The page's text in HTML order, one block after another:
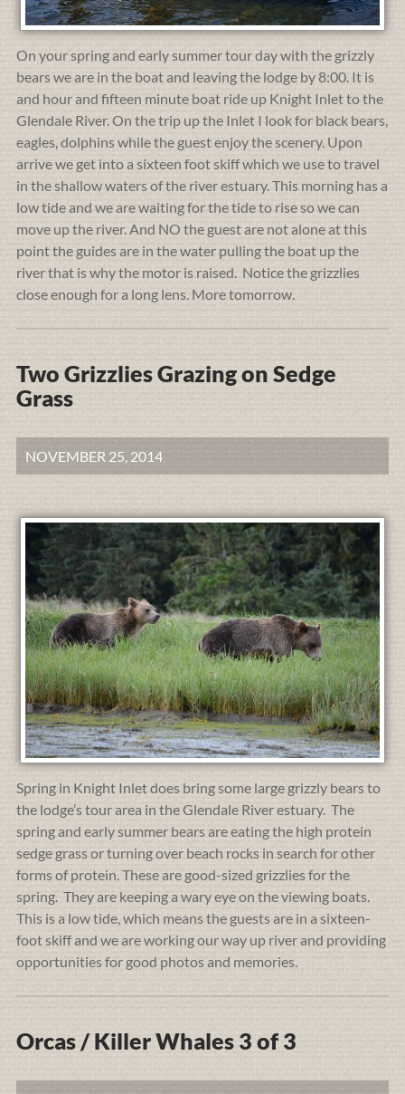
On your spring and early summer tour day with the grizzly
bears we are in the boat and leaving the lodge by 8:00. It is
and hour and fifteen minute boat ride up Knight Inlet to the
Glendale River. On the trip up the Inlet I look for black bears,
eagles, dolphins while the guest enjoy the scenery. Upon
arrive we get into a sixteen foot skiff which we use to travel
in the shallow waters of the river estuary. This morning has a
low tide and we are waiting for the tide to rise so we can
move up the river. And NO the guest are not alone at this
point the guides are in the water pulling the boat up the
river that is why the motor is raised. Notice the grizzlies
close enough for a long lens. More tomorrow.
Two Grizzlies Grazing on Sedge
Grass
NOVEMBER 25, 2014
Spring in Knight Inlet does bring some large grizzly bears to
the lodge’s tour area in the Glendale River estuary. The
spring and early summer bears are eating the high protein
sedge grass or turning over beach rocks in search for other
forms of protein. These are good-sized grizzlies for the
spring. They are keeping a wary eye on the viewing boats.
This is a low tide, which means the guests are in a sixteen-
foot skiff and we are working our way up river and providing
opportunities for good photos and memories.
Orcas / Killer Whales 3 of 3